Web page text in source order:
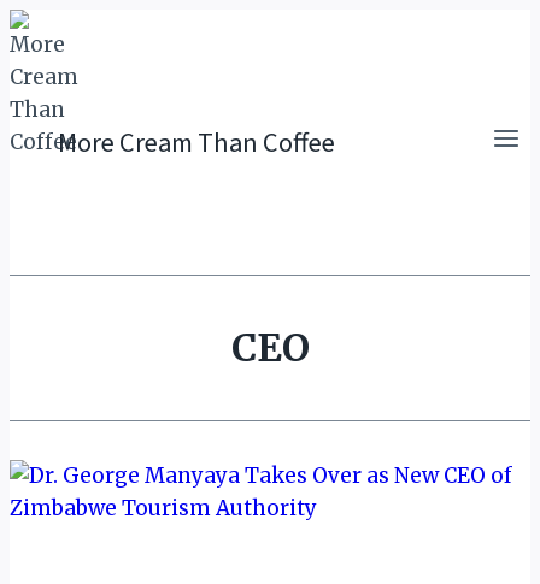
Skip
to
content
More Cream Than Coffee
CEO